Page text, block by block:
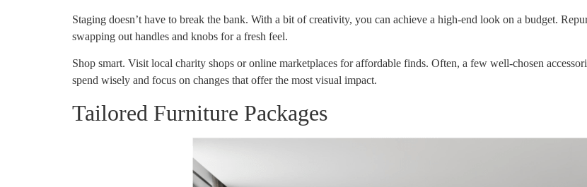
Staging doesn’t have to break the bank. With a bit of creativity, you can achieve a high-end look on a budget.
swapping out handles and knobs for a fresh feel.
Shop smart. Visit local charity shops or online marketplaces for affordable finds. Often, a few well-chosen
spend wisely and focus on changes that offer the most visual impact.
Tailored Furniture Packages